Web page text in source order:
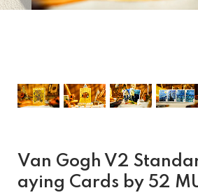
Van Gogh V2
aying Cards by 52